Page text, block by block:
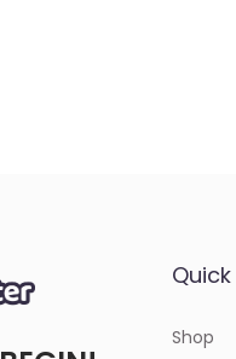
Quick
Shop